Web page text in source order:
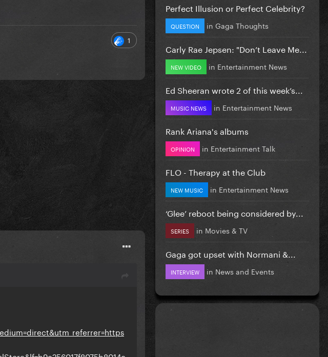
1
Perfect Illusion or Perfect Celebrity?
QUESTION in Gaga Thoughts
Carly Rae Jepsen: "Don’t Leave Me...
NEW VIDEO in Entertainment News
Ed Sheeran wrote 2 of this week’s...
MUSIC NEWS in Entertainment News
Rank Ariana's albums
OPINION in Entertainment Talk
FLO - Therapy at the Club
NEW MUSIC in Entertainment News
‘Glee’ reboot being considered by...
SERIES in Movies & TV
Gaga got upset with Normani &...
INTERVIEW in News and Events